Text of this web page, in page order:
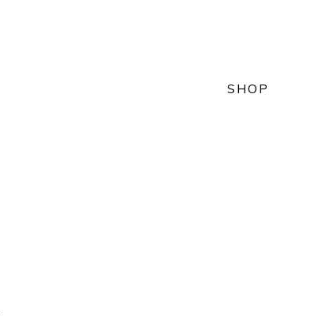
SHOP